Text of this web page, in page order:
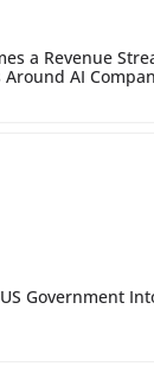
a Revenue
AI
Government